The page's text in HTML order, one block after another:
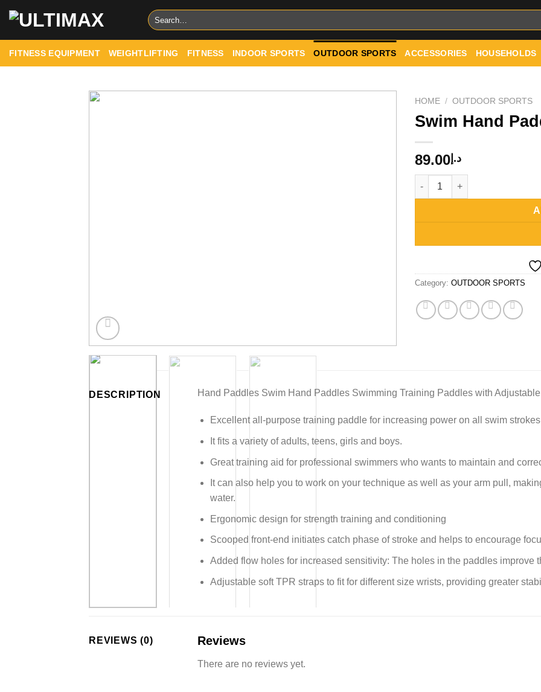
Search
for:
FITNESS EQUIPMENT WEIGHTLIFTING FITNESS INDOOR SPORTS OUTDOOR SPORTS ACCESSORIES HOUSEHOLDS
HOME / OUTDOOR SPORTS
Swim Hand
د.إ 89.00
Swim Hand Paddles quantity
Category: OUTDOOR SPORTS
DESCRIPTION Hand Paddles Swim Hand Paddles Swimming Training Paddles with
Excellent all-purpose training paddle for increasing power on all swim
It fits a variety of adults, teens, girls and boys.
Great training aid for professional swimmers who wants to maintain and
It can also help you to work on your technique as well as your arm pull,
water.
Ergonomic design for strength training and conditioning
Scooped front-end initiates catch phase of stroke and helps to encourage
Added flow holes for increased sensitivity: The holes in the paddles improve
Adjustable soft TPR straps to fit for different size wrists, providing greater
REVIEWS (0) Reviews
There are no reviews yet.